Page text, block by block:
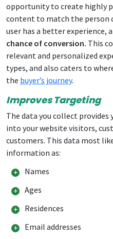
opportunity to create highly
content to match the person
user has a better experience,
chance of conversion. This
relevant and personalized
types, and also caters to
the buyer’s journey.
Improves Targeting
The data you collect
into your website visitors,
customers. This data most
information as:
Names
Ages
Residences
Email addresses